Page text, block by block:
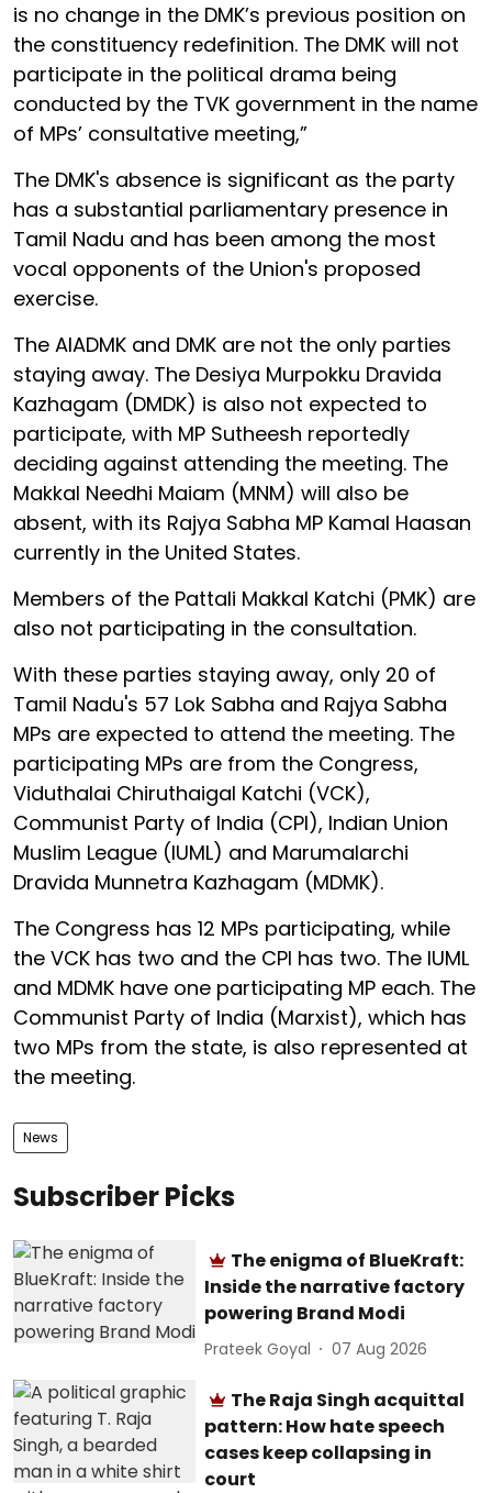
is no change in the DMK’s previous position on
the constituency redefinition. The DMK will not
participate in the political drama being
conducted by the TVK government in the name
of MPs’ consultative meeting,”
The DMK's absence is significant as the party
has a substantial parliamentary presence in
Tamil Nadu and has been among the most
vocal opponents of the Union's proposed
exercise.
The AIADMK and DMK are not the only parties
staying away. The Desiya Murpokku Dravida
Kazhagam (DMDK) is also not expected to
participate, with MP Sutheesh reportedly
deciding against attending the meeting. The
Makkal Needhi Maiam (MNM) will also be
absent, with its Rajya Sabha MP Kamal Haasan
currently in the United States.
Members of the Pattali Makkal Katchi (PMK) are
also not participating in the consultation.
With these parties staying away, only 20 of
Tamil Nadu's 57 Lok Sabha and Rajya Sabha
MPs are expected to attend the meeting. The
participating MPs are from the Congress,
Viduthalai Chiruthaigal Katchi (VCK),
Communist Party of India (CPI), Indian Union
Muslim League (IUML) and Marumalarchi
Dravida Munnetra Kazhagam (MDMK).
The Congress has 12 MPs participating, while
the VCK has two and the CPI has two. The IUML
and MDMK have one participating MP each. The
Communist Party of India (Marxist), which has
two MPs from the state, is also represented at
the meeting.
News
Subscriber Picks
The enigma of BlueKraft:
Inside the narrative factory
powering Brand Modi
Prateek Goyal 07 Aug 2026
The Raja Singh acquittal
pattern: How hate speech
cases keep collapsing in
court